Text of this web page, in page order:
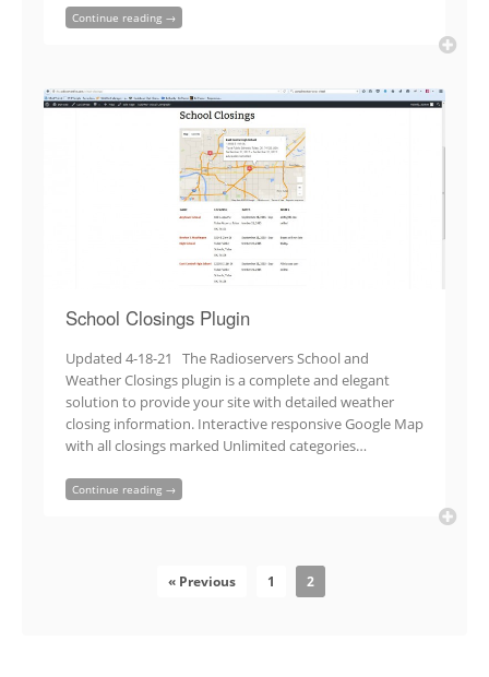
Continue reading →
School Closings Plugin
Updated 4-18-21 The Radioservers School and
Weather Closings plugin is a complete and elegant
solution to provide your site with detailed weather
closing information. Interactive responsive Google Map
with all closings marked Unlimited categories…
Continue reading →
« Previous 1 2